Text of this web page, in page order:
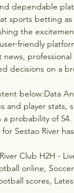
dependable
sports betting
the
friendly
decisions on a
below:Data
and player stats,
probability of
Sestao River
Club H2H -
online,
scores,